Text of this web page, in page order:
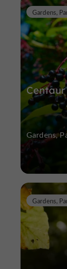
Gardens,
Gardens,
Gardens,